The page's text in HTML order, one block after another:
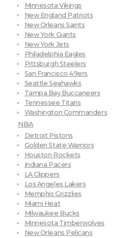
Minnesota Vikings
New England Patriots
New Orleans Saints
New York Giants
New York Jets
Philadelphia Eagles
Pittsburgh Steelers
San Francisco 49ers
Seattle Seahawks
Tampa Bay Buccaneers
Tennessee Titans
Washington Commanders
NBA
Detroit Pistons
Golden State Warriors
Houston Rockets
Indiana Pacers
LA Clippers
Los Angeles Lakers
Memphis Grizzlies
Miami Heat
Milwaukee Bucks
Minnesota Timberwolves
New Orleans Pelicans